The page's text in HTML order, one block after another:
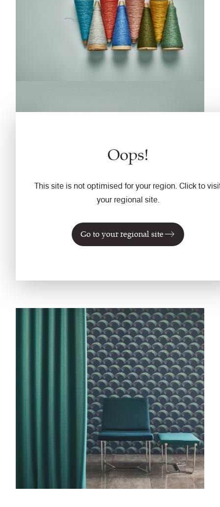
Oops!
This site is not optimised for your region. Click to
your regional site.
Go to your regional site